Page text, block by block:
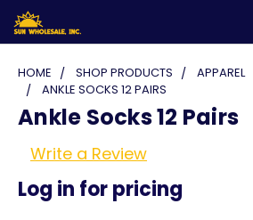
HOME SHOP PRODUCTS
APPAREL
ANKLE SOCKS 12 PAIRS
Ankle Socks 12 Pairs
Write a Review
Log in for pricing